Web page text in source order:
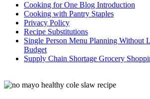
Cooking for One Blog Introduction
Cooking with Pantry Staples
Privacy Policy
Recipe Substitutions
Single Person Menu Planning Without
Budget
Supply Chain Shortage Grocery